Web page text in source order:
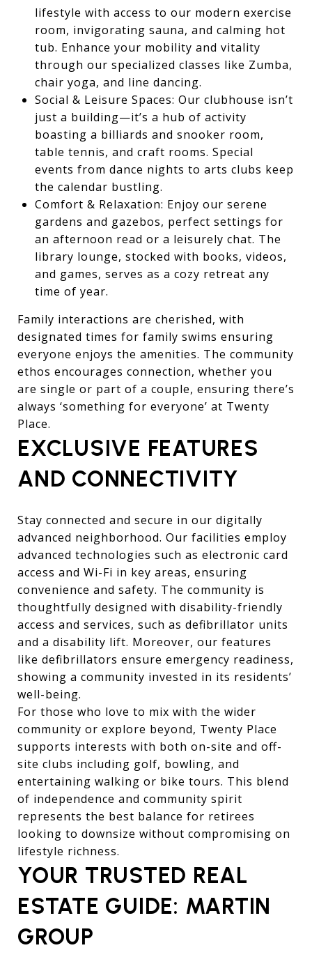
lifestyle with access to our modern exercise
room, invigorating sauna, and calming hot
tub. Enhance your mobility and vitality
through our specialized classes like Zumba,
chair yoga, and line dancing.
Social & Leisure Spaces: Our clubhouse isn’t
just a building—it’s a hub of activity
boasting a billiards and snooker room,
table tennis, and craft rooms. Special
events from dance nights to arts clubs keep
the calendar bustling.
Comfort & Relaxation: Enjoy our serene
gardens and gazebos, perfect settings for
an afternoon read or a leisurely chat. The
library lounge, stocked with books, videos,
and games, serves as a cozy retreat any
time of year.
Family interactions are cherished, with
designated times for family swims ensuring
everyone enjoys the amenities. The community
ethos encourages connection, whether you
are single or part of a couple, ensuring there’s
always ‘something for everyone’ at Twenty
Place.
EXCLUSIVE FEATURES
AND CONNECTIVITY
Stay connected and secure in our digitally
advanced neighborhood. Our facilities employ
advanced technologies such as electronic card
access and Wi-Fi in key areas, ensuring
convenience and safety. The community is
thoughtfully designed with disability-friendly
access and services, such as defibrillator units
and a disability lift. Moreover, our features
like defibrillators ensure emergency readiness,
showing a community invested in its residents’
well-being.
For those who love to mix with the wider
community or explore beyond, Twenty Place
supports interests with both on-site and off-
site clubs including golf, bowling, and
entertaining walking or bike tours. This blend
of independence and community spirit
represents the best balance for retirees
looking to downsize without compromising on
lifestyle richness.
YOUR TRUSTED REAL
ESTATE GUIDE: MARTIN
GROUP